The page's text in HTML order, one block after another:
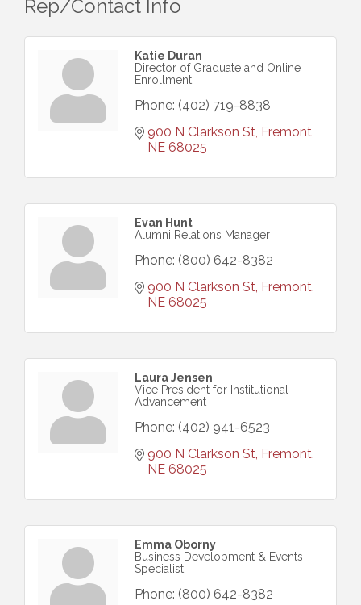
Rep/Contact Info
Katie Duran
Director of Graduate and Online
Enrollment
Phone: (402) 719-8838
900 N Clarkson St Fremont
NE 68025
Evan Hunt
Alumni Relations Manager
Phone: (800) 642-8382
900 N Clarkson St Fremont
NE 68025
Laura Jensen
Vice President for Institutional
Advancement
Phone: (402) 941-6523
900 N Clarkson St Fremont
NE 68025
Emma Oborny
Business Development & Events
Specialist
Phone: (800) 642-8382